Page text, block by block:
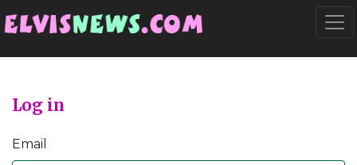
Log in
Email